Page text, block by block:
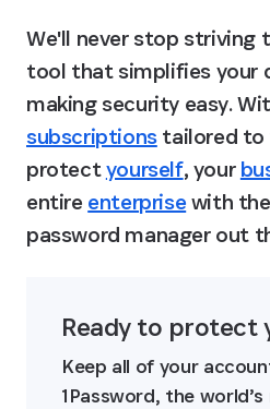
We'll never stop striving
tool that simplifies your
making security easy.
subscriptions tailored to
protect yourself, your
entire enterprise with
password manager out
Ready to protect
Keep all of your
1Password, the